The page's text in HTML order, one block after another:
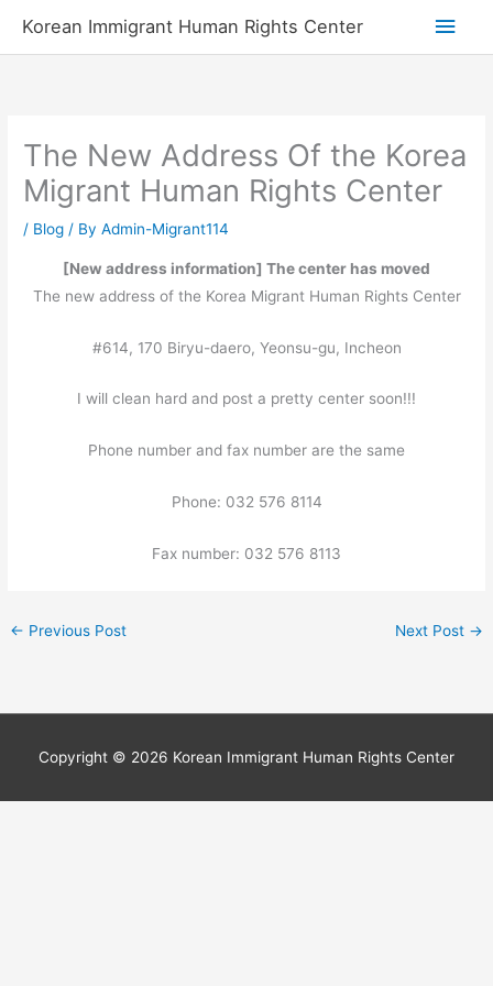
Korean Immigrant Human Rights Center
Main
The New Address Of the Korea
Migrant Human Rights Center
/ Blog / ByAdmin-Migrant114
[New address information] The center has moved
The new address of the Korea Migrant Human Rights Center
#614, 170 Biryu-daero, Yeonsu-gu, Incheon
I will clean hard and post a pretty center soon!!!
Phone number and fax number are the same
Phone: 032 576 8114
Fax number: 032 576 8113
← Previous Post Next Post →
Copyright © 2026 Korean Immigrant Human Rights Center